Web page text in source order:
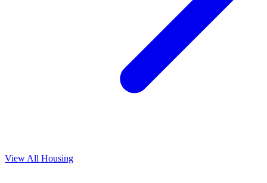
View All Housing